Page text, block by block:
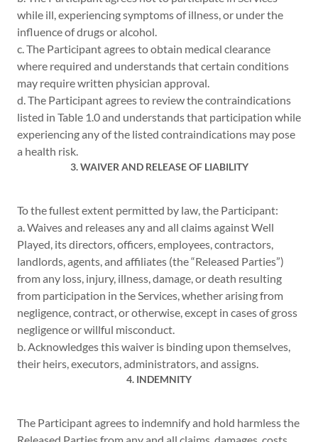
while ill, experiencing symptoms of illness, or under the
influence of drugs or alcohol.
c. The Participant agrees to obtain medical clearance
where required and understands that certain conditions
may require written physician approval.
d. The Participant agrees to review the contraindications
listed in Table 1.0 and understands that participation while
experiencing any of the listed contraindications may pose
a health risk.
3. WAIVER AND RELEASE OF LIABILITY
To the fullest extent permitted by law, the Participant:
a. Waives and releases any and all claims against Well
Played, its directors, officers, employees, contractors,
landlords, agents, and affiliates (the “Released Parties”)
from any loss, injury, illness, damage, or death resulting
from participation in the Services, whether arising from
negligence, contract, or otherwise, except in cases of gross
negligence or willful misconduct.
b. Acknowledges this waiver is binding upon themselves,
their heirs, executors, administrators, and assigns.
4. INDEMNITY
The Participant agrees to indemnify and hold harmless the